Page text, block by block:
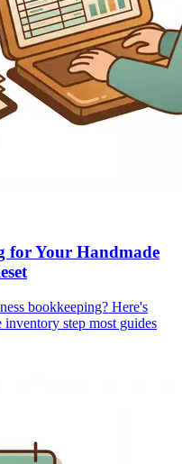
for Your Handmade
bookkeeping? Here's
step most guides